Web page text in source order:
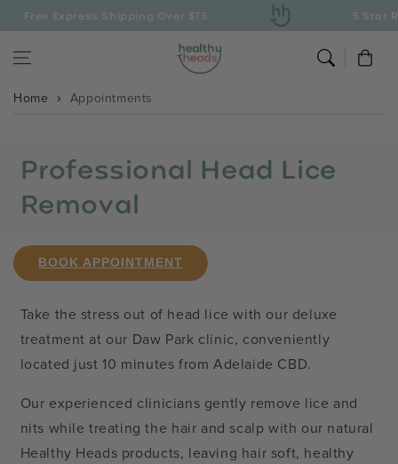
Skip to content
Free Express Shipping Over $75 5 Star
Cart
Home Appointments
Professional Head Lice
Removal
BOOK APPOINTMENT
Take the stress out of head lice with our deluxe
treatment at our Daw Park clinic, conveniently
located just 10 minutes from Adelaide CBD.
Our experienced clinicians gently remove lice and
nits while treating the hair and scalp with our natural
Healthy Heads products, leaving hair soft, healthy